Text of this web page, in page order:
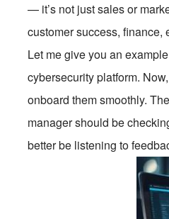
— it’s not just sales or
customer success,
Let me give you an
cybersecurity platform.
onboard them smoothly.
manager should be
better be listening to